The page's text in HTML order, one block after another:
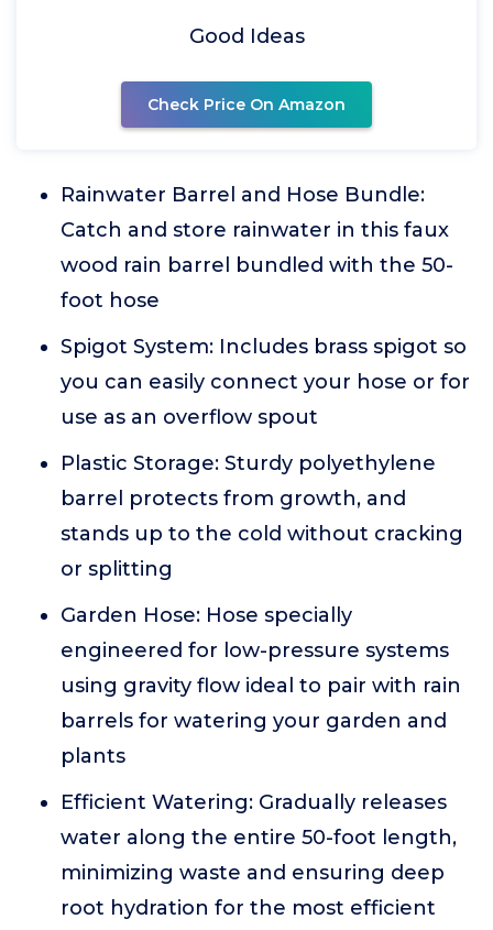
Good Ideas
Check Price On Amazon
Rainwater Barrel and Hose Bundle:
Catch and store rainwater in this faux
wood rain barrel bundled with the 50-
foot hose
Spigot System: Includes brass spigot so
you can easily connect your hose or for
use as an overflow spout
Plastic Storage: Sturdy polyethylene
barrel protects from growth, and
stands up to the cold without cracking
or splitting
Garden Hose: Hose specially
engineered for low-pressure systems
using gravity flow ideal to pair with rain
barrels for watering your garden and
plants
Efficient Watering: Gradually releases
water along the entire 50-foot length,
minimizing waste and ensuring deep
root hydration for the most efficient